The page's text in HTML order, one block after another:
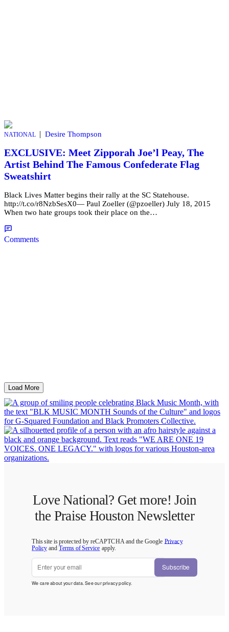
NATIONAL | Desire Thompson
EXCLUSIVE: Meet Zipporah Joe’l Peay, The
Artist Behind The Famous Confederate Flag
Sweatshirt
Black Lives Matter begins their rally at the SC Statehouse.
http://t.co/r8NzbSesX0— Paul Zoeller (@pzoeller) July 18, 2015
When two hate groups took their place on the…
Comments
Load More
Love National? Get more! Join
the Praise Houston Newsletter
This site is protected by reCAPTCHA and the Google Privacy
Policy andTerms of Service apply.
Subscribe
We care about your data. See ourprivacy policy.